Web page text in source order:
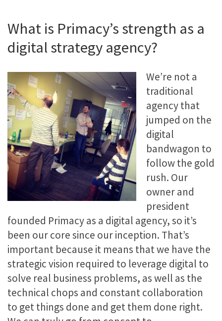
What is Primacy’s strength as a
digital strategy agency?
We’re not a
traditional
agency that
jumped on the
digital
bandwagon to
follow the gold
rush. Our
owner and
president
founded Primacy as a digital agency, so it’s
been our core since our inception. That’s
important because it means that we have the
strategic vision required to leverage digital to
solve real business problems, as well as the
technical chops and constant collaboration
to get things done and get them done right.